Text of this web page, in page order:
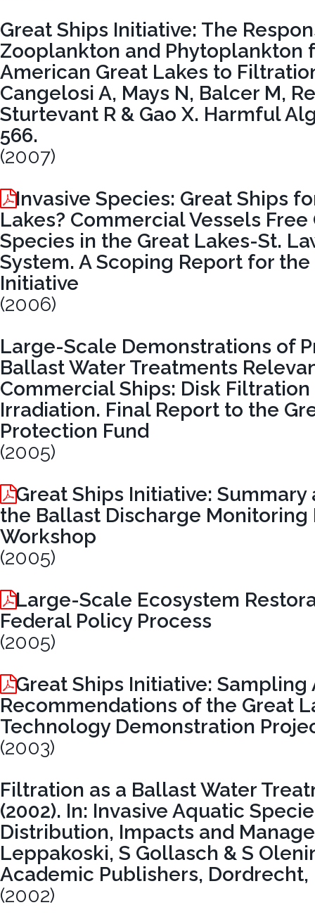
Great Ships Initiative: The
Zooplankton and Phytoplankton
American Great Lakes to
Cangelosi A, Mays N, Balcer M,
Sturtevant R & Gao X. Harmful
566.
(2007)
Invasive Species: Great Ships
Lakes? Commercial Vessels Free
Species in the Great Lakes-St.
System. A Scoping Report for the
Initiative
(2006)
Large-Scale Demonstrations of
Ballast Water Treatments
Commercial Ships: Disk
Irradiation. Final Report to the
Protection Fund
(2005)
Great Ships Initiative: Summary
the Ballast Discharge Monitoring
Workshop
(2005)
Large-Scale Ecosystem
Federal Policy Process
(2005)
Great Ships Initiative: Sampling
Recommendations of the Great
Technology Demonstration
(2003)
Filtration as a Ballast Water
(2002). In: Invasive Aquatic
Distribution, Impacts and
Leppakoski, S Gollasch & S
Academic Publishers, Dordrecht,
(2002)